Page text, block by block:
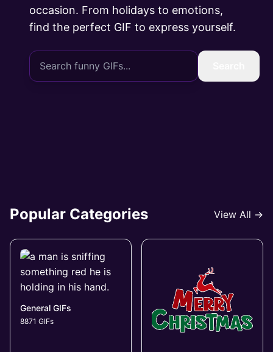
occasion. From holidays to emotions,
find the perfect GIF to express yourself.
Popular Categories View All →
General GIFs
8871 GIFs